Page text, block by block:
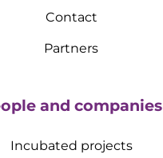
Contact
Partners
and companies
Incubated projects